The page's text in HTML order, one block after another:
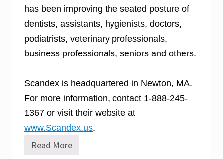
has been improving the seated posture of
dentists, assistants, hygienists, doctors,
podiatrists, veterinary professionals,
business professionals, seniors and others.
Scandex is headquartered in Newton, MA.
For more information, contact 1-888-245-
1367 or visit their website at
www.Scandex.us.
S
Read More